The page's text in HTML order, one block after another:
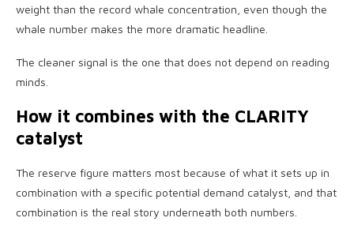
weight than the record whale concentration, even though the
whale number makes the more dramatic headline.
The cleaner signal is the one that does not depend on reading
minds.
How it combines with the CLARITY
catalyst
The reserve figure matters most because of what it sets up in
combination with a specific potential demand catalyst, and that
combination is the real story underneath both numbers.